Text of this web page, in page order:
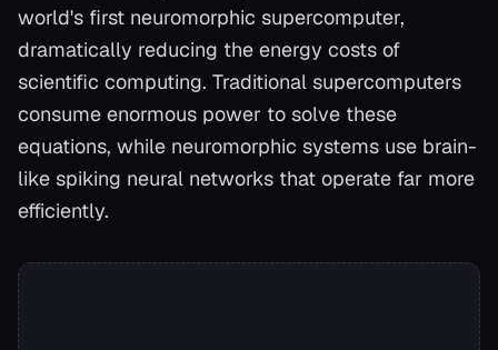
world's first neuromorphic supercomputer,
dramatically reducing the energy costs of
scientific computing. Traditional supercomputers
consume enormous power to solve these
equations, while neuromorphic systems use brain-
like spiking neural networks that operate far more
efficiently.